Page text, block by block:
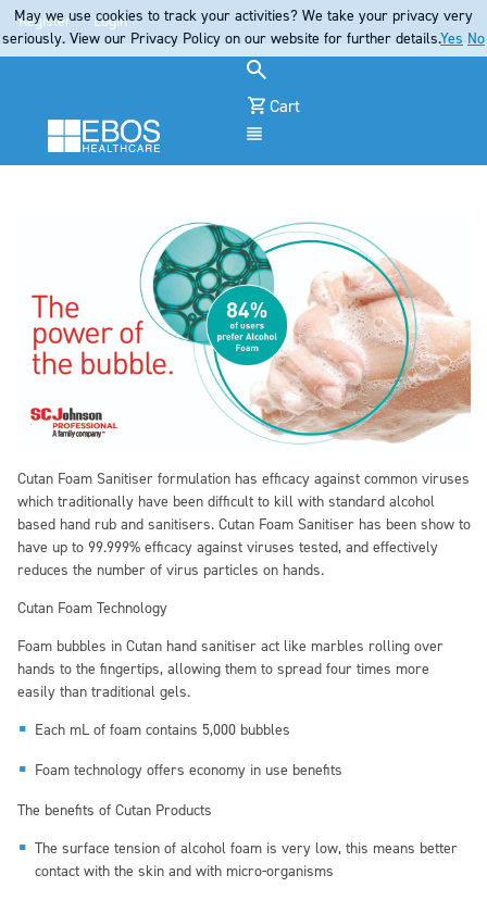
Register Login
Cart
Cutan Foam Sanitiser formulation has efficacy against common viruses
which traditionally have been difficult to kill with standard alcohol
based hand rub and sanitisers. Cutan Foam Sanitiser has been show to
have up to 99.999% efficacy against viruses tested, and effectively
reduces the number of virus particles on hands.
Cutan Foam Technology
Foam bubbles in Cutan hand sanitiser act like marbles rolling over
hands to the fingertips, allowing them to spread four times more
easily than traditional gels.
Each mL of foam contains 5,000 bubbles
Foam technology offers economy in use benefits
The benefits of Cutan Products
The surface tension of alcohol foam is very low, this means better
contact with the skin and with micro-organisms
May we use cookies to track your activities? We take your privacy very
seriously. View our Privacy Policy on our website for further details.Yes No